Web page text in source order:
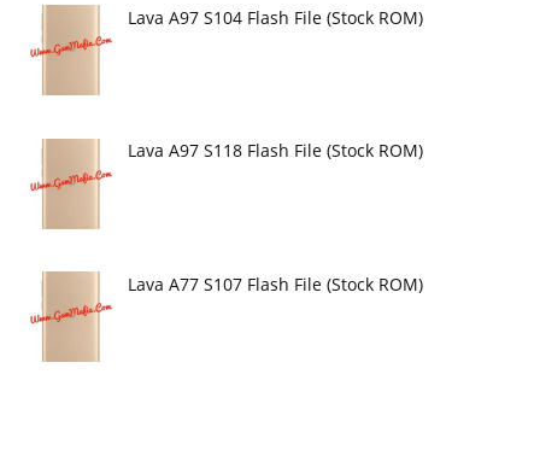
Lava A97 S104 Flash File (Stock ROM)
Lava A97 S118 Flash File (Stock ROM)
Lava A77 S107 Flash File (Stock ROM)